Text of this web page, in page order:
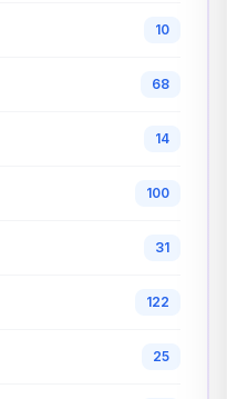
10
68
14
100
31
122
25